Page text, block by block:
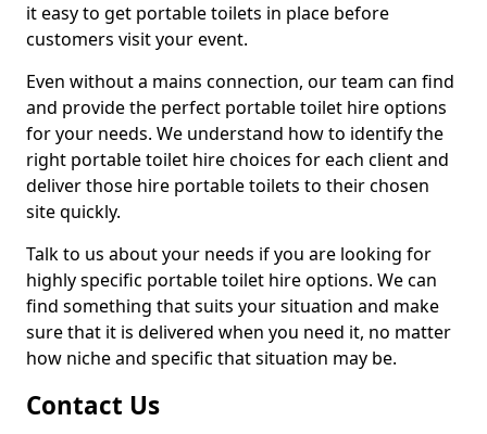
it easy to get portable toilets in place before
customers visit your event.
Even without a mains connection, our team can find
and provide the perfect portable toilet hire options
for your needs. We understand how to identify the
right portable toilet hire choices for each client and
deliver those hire portable toilets to their chosen
site quickly.
Talk to us about your needs if you are looking for
highly specific portable toilet hire options. We can
find something that suits your situation and make
sure that it is delivered when you need it, no matter
how niche and specific that situation may be.
Contact Us